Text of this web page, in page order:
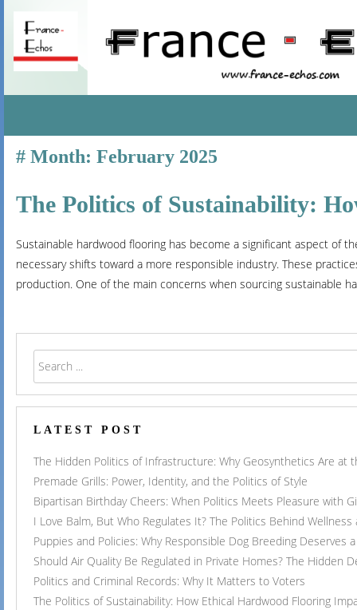
TO
Month: February 2025
The Politics of Sustainability:
Sustainable hardwood flooring has become a significant aspect of
necessary shifts toward a more responsible industry. These
production. One of the main concerns when sourcing sustainable
LATEST POST
The Hidden Politics of Infrastructure: Why Geosynthetics Are
Premade Grills: Power, Identity, and the Politics of Style
Bipartisan Birthday Cheers: When Politics Meets Pleasure with
I Love Balm, But Who Regulates It? The Politics Behind
Puppies and Policies: Why Responsible Dog Breeding Deserves
Should Air Quality Be Regulated in Private Homes? The Hidden
Politics and Criminal Records: Why It Matters to Voters
The Politics of Sustainability: How Ethical Hardwood Flooring